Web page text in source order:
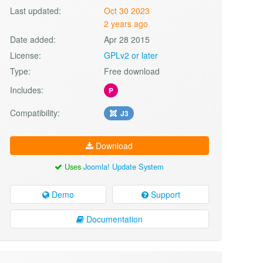
Last updated:
Oct 30 2023
2 years ago
Date added:
Apr 28 2015
License:
GPLv2 or later
Type:
Free download
Includes:
P
Compatibility: J3
Download
UsesJoomla! Update System
Demo Support
Documentation